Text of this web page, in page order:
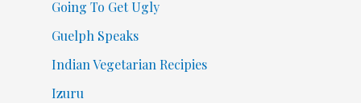
Going To Get Ugly
Guelph Speaks
Indian Vegetarian Recipies
Izuru